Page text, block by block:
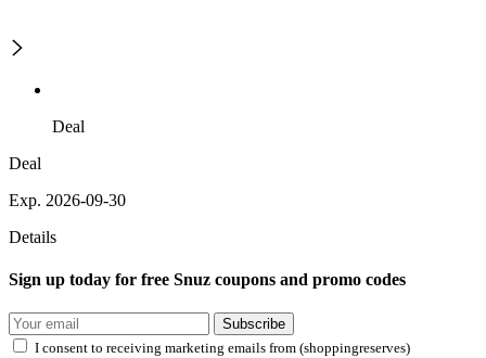
Deal
Deal
Exp. 2026-09-30
Details
Sign up today for free Snuz coupons and promo codes
Subscribe
I consent to receiving marketing emails from (shoppingreserves)